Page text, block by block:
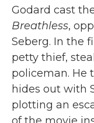
Godard cast
Breathless,
Seberg. In the
petty thief,
policeman. He
hides out with
plotting an
of the movie